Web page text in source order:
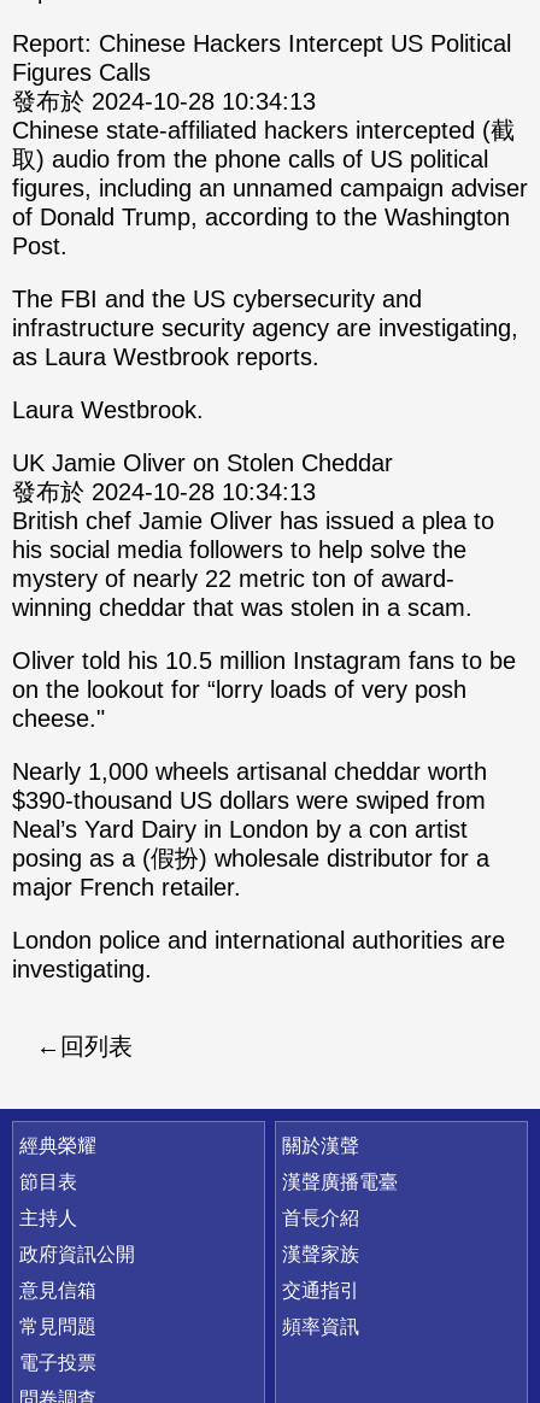
Report: Chinese Hackers Intercept US Political
Figures Calls
發布於 2024-10-28 10:34:13
Chinese state-affiliated hackers intercepted (截
取) audio from the phone calls of US political
figures, including an unnamed campaign adviser
of Donald Trump, according to the Washington
Post.
The FBI and the US cybersecurity and
infrastructure security agency are investigating,
as Laura Westbrook reports.
Laura Westbrook.
UK Jamie Oliver on Stolen Cheddar
發布於 2024-10-28 10:34:13
British chef Jamie Oliver has issued a plea to
his social media followers to help solve the
mystery of nearly 22 metric ton of award-
winning cheddar that was stolen in a scam.
Oliver told his 10.5 million Instagram fans to be
on the lookout for “lorry loads of very posh
cheese."
Nearly 1,000 wheels artisanal cheddar worth
$390-thousand US dollars were swiped from
Neal’s Yard Dairy in London by a con artist
posing as a (假扮) wholesale distributor for a
major French retailer.
London police and international authorities are
investigating.
回列表
快速連結
經典榮耀
節目表
主持人
政府資訊公開
意見信箱
常見問題
電子投票
問卷調查
關於漢聲
漢聲廣播電臺
首長介紹
漢聲家族
交通指引
頻率資訊